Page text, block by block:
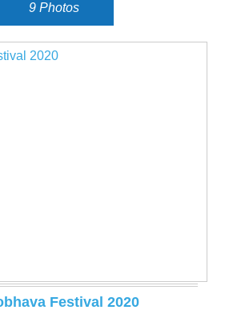
9 Photos
Festival 2020